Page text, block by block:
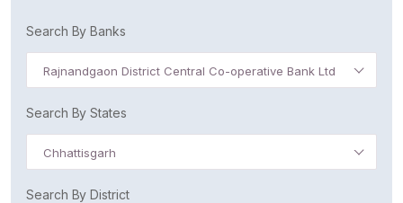
Search By Banks
Rajnandgaon District Central Co-operative Bank Ltd
Search By States
Chhattisgarh
Search By District